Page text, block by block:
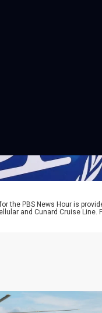
the PBS News Hour is
and Cunard Cruise